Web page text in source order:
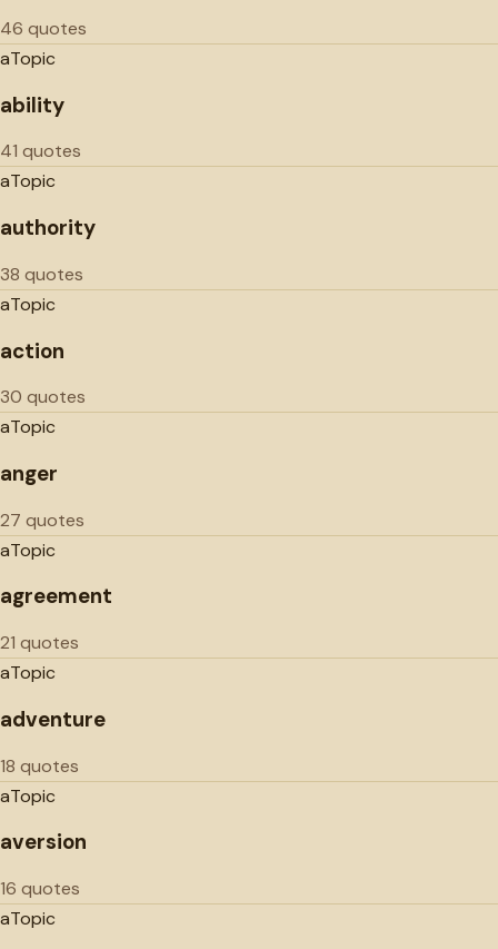
46 quotes
aTopic
ability
41 quotes
aTopic
authority
38 quotes
aTopic
action
30 quotes
aTopic
anger
27 quotes
aTopic
agreement
21 quotes
aTopic
adventure
18 quotes
aTopic
aversion
16 quotes
aTopic